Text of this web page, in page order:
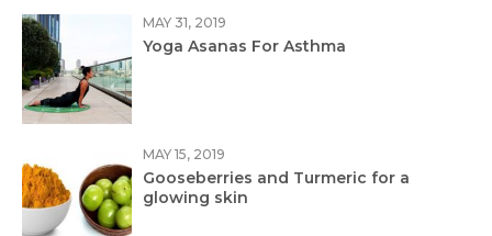
MAY 31, 2019
Yoga Asanas For Asthma
MAY 15, 2019
Gooseberries and Turmeric for a
glowing skin